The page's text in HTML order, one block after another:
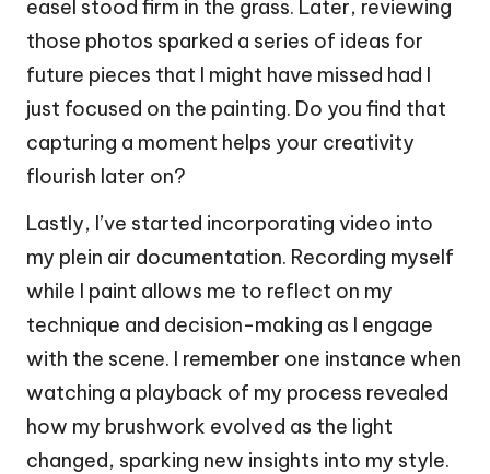
easel stood firm in the grass. Later, reviewing
those photos sparked a series of ideas for
future pieces that I might have missed had I
just focused on the painting. Do you find that
capturing a moment helps your creativity
flourish later on?
Lastly, I’ve started incorporating video into
my plein air documentation. Recording myself
while I paint allows me to reflect on my
technique and decision-making as I engage
with the scene. I remember one instance when
watching a playback of my process revealed
how my brushwork evolved as the light
changed, sparking new insights into my style.